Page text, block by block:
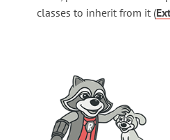
classes to inherit from it (